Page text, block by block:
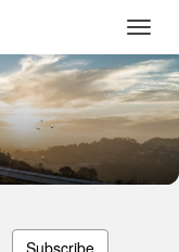
Subscribe